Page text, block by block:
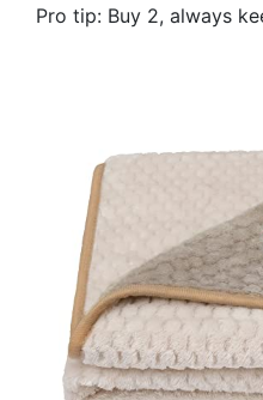
Pro tip: Buy 2, always